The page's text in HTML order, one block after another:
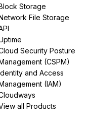
Storage
File Storage
Security Posture
(CSPM)
and Access
(IAM)
all Products